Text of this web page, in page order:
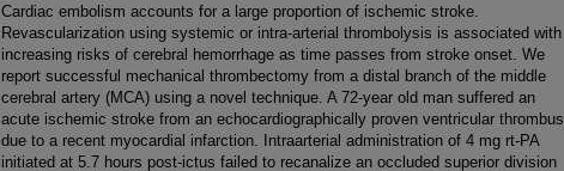
Cardiac embolism accounts for a large proportion of ischemic stroke.
Revascularization using systemic or intra-arterial thrombolysis is associated with
increasing risks of cerebral hemorrhage as time passes from stroke onset. We
report successful mechanical thrombectomy from a distal branch of the middle
cerebral artery (MCA) using a novel technique. A 72-year old man suffered an
acute ischemic stroke from an echocardiographically proven ventricular thrombus
due to a recent myocardial infarction. Intraarterial administration of 4 mg rt-PA
initiated at 5.7 hours post-ictus failed to recanalize an occluded superior division